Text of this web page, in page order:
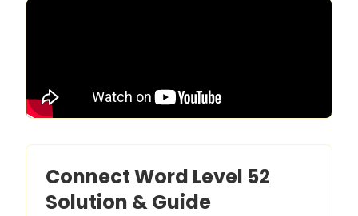
Connect Word Level 52
Solution & Guide